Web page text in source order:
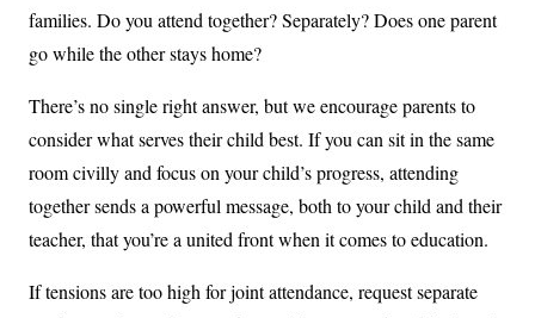
families. Do you attend together? Separately? Does one parent
go while the other stays home?
There’s no single right answer, but we encourage parents to
consider what serves their child best. If you can sit in the same
room civilly and focus on your child’s progress, attending
together sends a powerful message, both to your child and their
teacher, that you’re a united front when it comes to education.
If tensions are too high for joint attendance, request separate